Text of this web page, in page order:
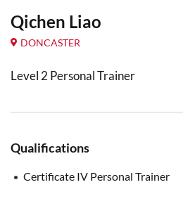
Qichen Liao
DONCASTER
Level 2 Personal Trainer
Qualifications
Certificate IV Personal Trainer